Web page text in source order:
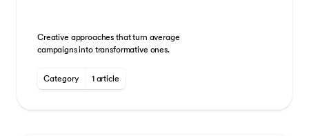
Creative approaches that turn average
campaigns into transformative ones.
Category 1 article